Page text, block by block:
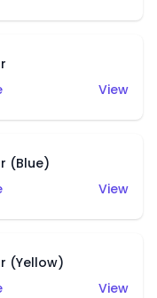
View
(Blue)
View
(Yellow)
View